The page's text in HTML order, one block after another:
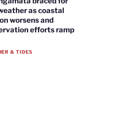
as coastal
worsens and
efforts ramp
& TIDES